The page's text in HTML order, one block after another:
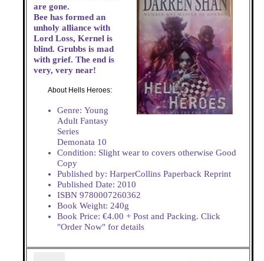
are gone.
Bee has formed an
unholy alliance with
Lord Loss, Kernel is
blind. Grubbs is mad
with grief. The end is
very, very near!
About Hells Heroes:
Genre: Young
Adult Fantasy
Series
Demonata 10
Condition: Slight wear to covers otherwise Good
Copy
Published by: HarperCollins Paperback Reprint
Published Date: 2010
ISBN 9780007260362
Book Weight: 240g
Book Price: €4.00 + Post and Packing. Click
"Order Now" for details